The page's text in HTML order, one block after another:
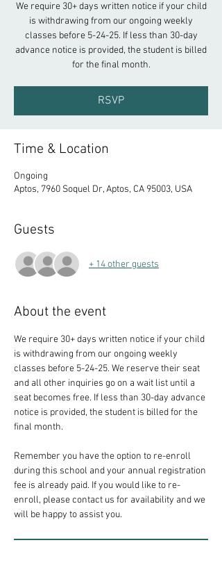
We require 30+ days written notice if your child
is withdrawing from our ongoing weekly
classes before 5-24-25. If less than 30-day
advance notice is provided, the student is billed
for the final month.
RSVP
Time & Location
Ongoing
Aptos, 7960 Soquel Dr, Aptos, CA 95003, USA
Guests
+ 14 other guests
About the event
We require 30+ days written notice if your child
is withdrawing from our ongoing weekly
classes before 5-24-25. We reserve their seat
and all other inquiries go on a wait list until a
seat becomes free. If less than 30-day advance
notice is provided, the student is billed for the
final month.
Remember you have the option to re-enroll
during this school and your annual registration
fee is already paid. If you would like to re-
enroll, please contact us for availability and we
will be happy to assist you.